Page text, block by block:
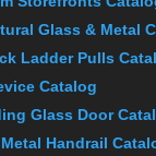
Glass & Metal
Ladder Pulls
Catalog
Glass Door
Handrail